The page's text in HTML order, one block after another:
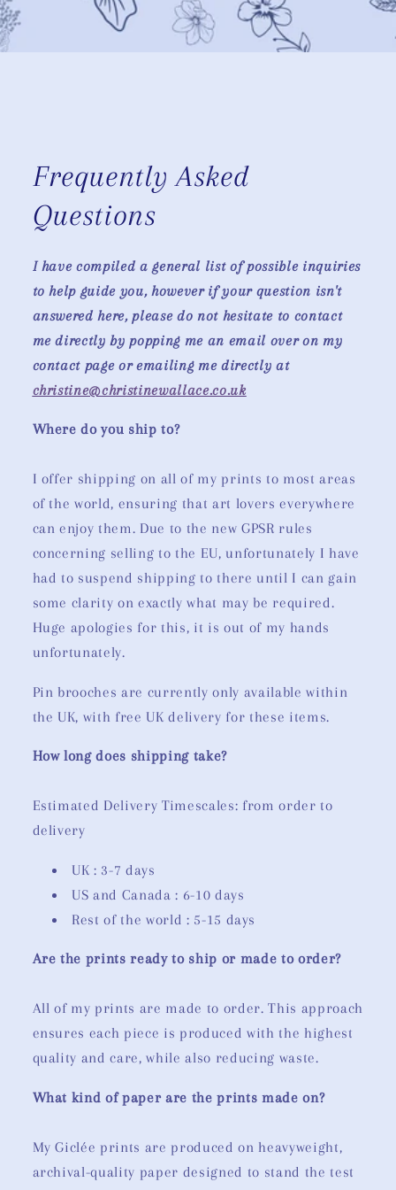
Frequently Asked
Questions
I have compiled a general list of possible inquiries
to help guide you, however if your question isn't
answered here, please do not hesitate to contact
me directly by popping me an email over on my
contact page or emailing me directly at
christine@christinewallace.co.uk
Where do you ship to?
I offer shipping on all of my prints to most areas
of the world, ensuring that art lovers everywhere
can enjoy them. Due to the new GPSR rules
concerning selling to the EU, unfortunately I have
had to suspend shipping to there until I can gain
some clarity on exactly what may be required.
Huge apologies for this, it is out of my hands
unfortunately.
Pin brooches are currently only available within
the UK, with free UK delivery for these items.
How long does shipping take?
Estimated Delivery Timescales: from order to
delivery
UK : 3-7 days
US and Canada : 6-10 days
Rest of the world : 5-15 days
Are the prints ready to ship or made to order?
All of my prints are made to order. This approach
ensures each piece is produced with the highest
quality and care, while also reducing waste.
What kind of paper are the prints made on?
My Giclée prints are produced on heavyweight,
archival-quality paper designed to stand the test